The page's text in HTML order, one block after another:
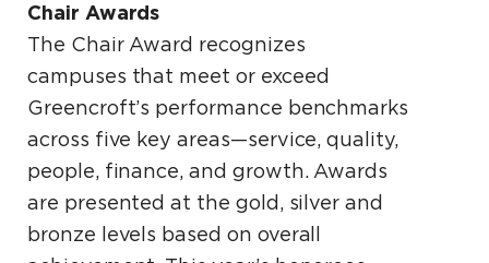
Chair Awards
The Chair Award recognizes
campuses that meet or exceed
Greencroft’s performance benchmarks
across five key areas—service, quality,
people, finance, and growth. Awards
are presented at the gold, silver and
bronze levels based on overall